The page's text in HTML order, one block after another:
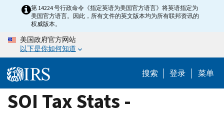
content
第 14224 号行政命令《指定英语为美国官方语言》将英语指定为
美国官方语言。因此，所有文件的英文版本均为所有联邦资讯的
权威版本。
美国政府官方网站
以下是你如何知道
搜索 登录 菜单
SOI Tax Stats -